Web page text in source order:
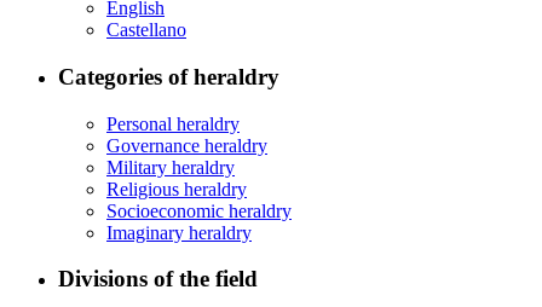
English
Castellano
Categories of heraldry
Personal heraldry
Governance heraldry
Military heraldry
Religious heraldry
Socioeconomic heraldry
Imaginary heraldry
Divisions of the field